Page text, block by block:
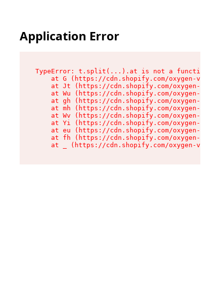
Application Error
TypeError: t.split(...).at is not a function
at G (https://cdn.shopify.com/oxygen-v2/
at Jt (https://cdn.shopify.com/oxygen-v2/
at Wu (https://cdn.shopify.com/oxygen-v2/
at gh (https://cdn.shopify.com/oxygen-v2/
at mh (https://cdn.shopify.com/oxygen-v2/
at Wv (https://cdn.shopify.com/oxygen-v2/
at Yi (https://cdn.shopify.com/oxygen-v2/
at eu (https://cdn.shopify.com/oxygen-v2/
at fh (https://cdn.shopify.com/oxygen-v2/
at _ (https://cdn.shopify.com/oxygen-v2/